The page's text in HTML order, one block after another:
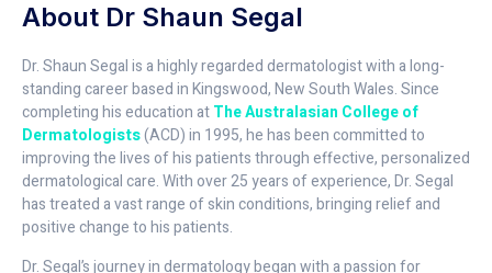
About Dr Shaun Segal
Dr. Shaun Segal is a highly regarded dermatologist with a long-
standing career based in Kingswood, New South Wales. Since
completing his education atThe Australasian College of
Dermatologists(ACD) in 1995, he has been committed to
improving the lives of his patients through effective, personalized
dermatological care. With over 25 years of experience, Dr. Segal
has treated a vast range of skin conditions, bringing relief and
positive change to his patients.
Dr. Segal’s journey in dermatology began with a passion for